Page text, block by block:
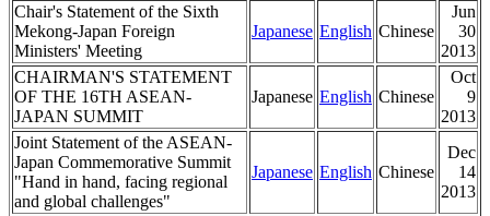
Chair's Statement of the Sixth
Mekong-Japan Foreign
Ministers' Meeting
Japanese English Chinese
Jun
30
2013
CHAIRMAN'S STATEMENT
OF THE 16TH ASEAN-
JAPAN SUMMIT
Japanese English Chinese
Oct
9
2013
Joint Statement of the ASEAN-
Japan Commemorative Summit
"Hand in hand, facing regional
and global challenges"
Japanese English Chinese
Dec
14
2013